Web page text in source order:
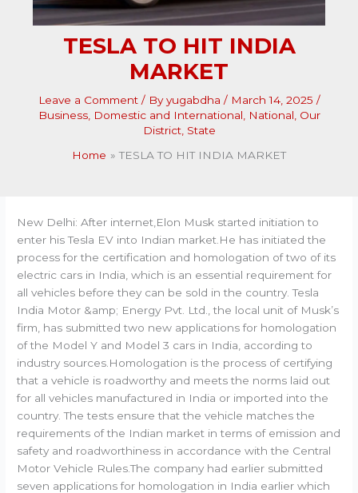
TESLA TO HIT INDIA
MARKET
Leave a Comment / Byyugabdha / March 14, 2025 /
Business, Domestic and International National Our
District, State
Home
TESLA TO HIT INDIA MARKET
New Delhi: After internet,Elon Musk started initiation to
enter his Tesla EV into Indian market.He has initiated the
process for the certification and homologation of two of its
electric cars in India, which is an essential requirement for
all vehicles before they can be sold in the country. Tesla
India Motor &amp; Energy Pvt. Ltd., the local unit of Musk’s
firm, has submitted two new applications for homologation
of the Model Y and Model 3 cars in India, according to
industry sources.Homologation is the process of certifying
that a vehicle is roadworthy and meets the norms laid out
for all vehicles manufactured in India or imported into the
country. The tests ensure that the vehicle matches the
requirements of the Indian market in terms of emission and
safety and roadworthiness in accordance with the Central
Motor Vehicle Rules.The company had earlier submitted
seven applications for homologation in India earlier which